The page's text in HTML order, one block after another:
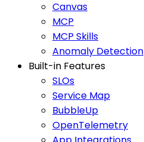
Canvas
MCP
MCP Skills
Anomaly Detection
Built-in Features
SLOs
Service Map
BubbleUp
OpenTelemetry